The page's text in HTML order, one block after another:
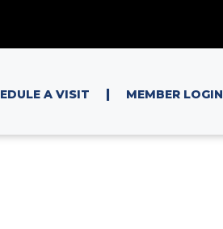
A VISIT | MEMBER LOGIN